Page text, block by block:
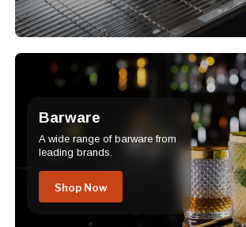
Barware
A wide range of barware from
leading brands.
Shop Now